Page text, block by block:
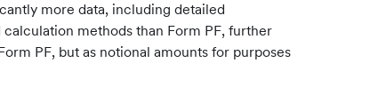
more data, including detailed
methods than Form PF, further
PF, but as notional amounts for purposes